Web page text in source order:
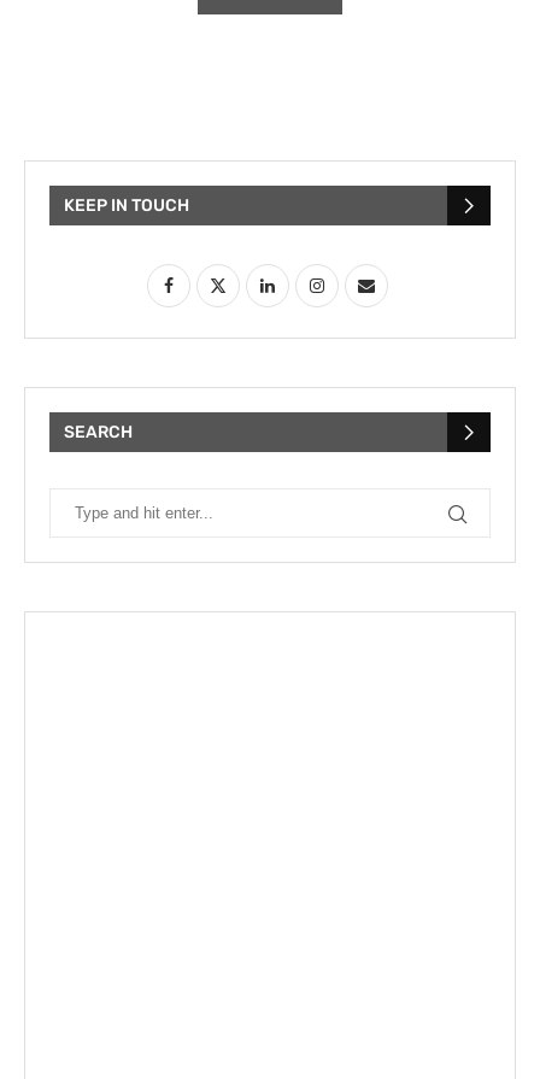
KEEP IN TOUCH
SEARCH